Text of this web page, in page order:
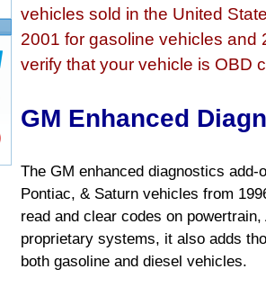
vehicles sold in the United
2001 for gasoline vehicles and
verify that your vehicle is OBD
GM Enhanced
The GM enhanced diagnostics
Pontiac, & Saturn vehicles from
read and clear codes on
proprietary systems, it also adds
both gasoline and diesel vehicles.